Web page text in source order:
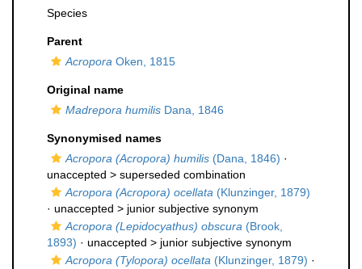
Species
Parent
Acropora Oken, 1815
Original name
Madrepora humilis Dana, 1846
Synonymised names
Acropora (Acropora) humilis (Dana, 1846) ·
unaccepted > superseded combination
Acropora (Acropora) ocellata (Klunzinger, 1879)
· unaccepted > junior subjective synonym
Acropora (Lepidocyathus) obscura (Brook,
1893) · unaccepted > junior subjective synonym
Acropora (Tylopora) ocellata (Klunzinger, 1879) ·